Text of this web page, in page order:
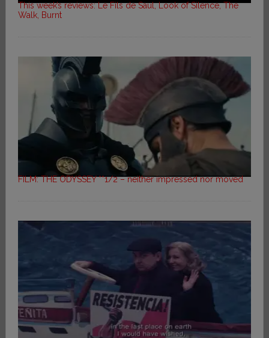
This week’s reviews: Le Fils de Saul, Look of Silence, The
Walk, Burnt
FILM: THE ODYSSEY **1/2 – neither impressed nor moved